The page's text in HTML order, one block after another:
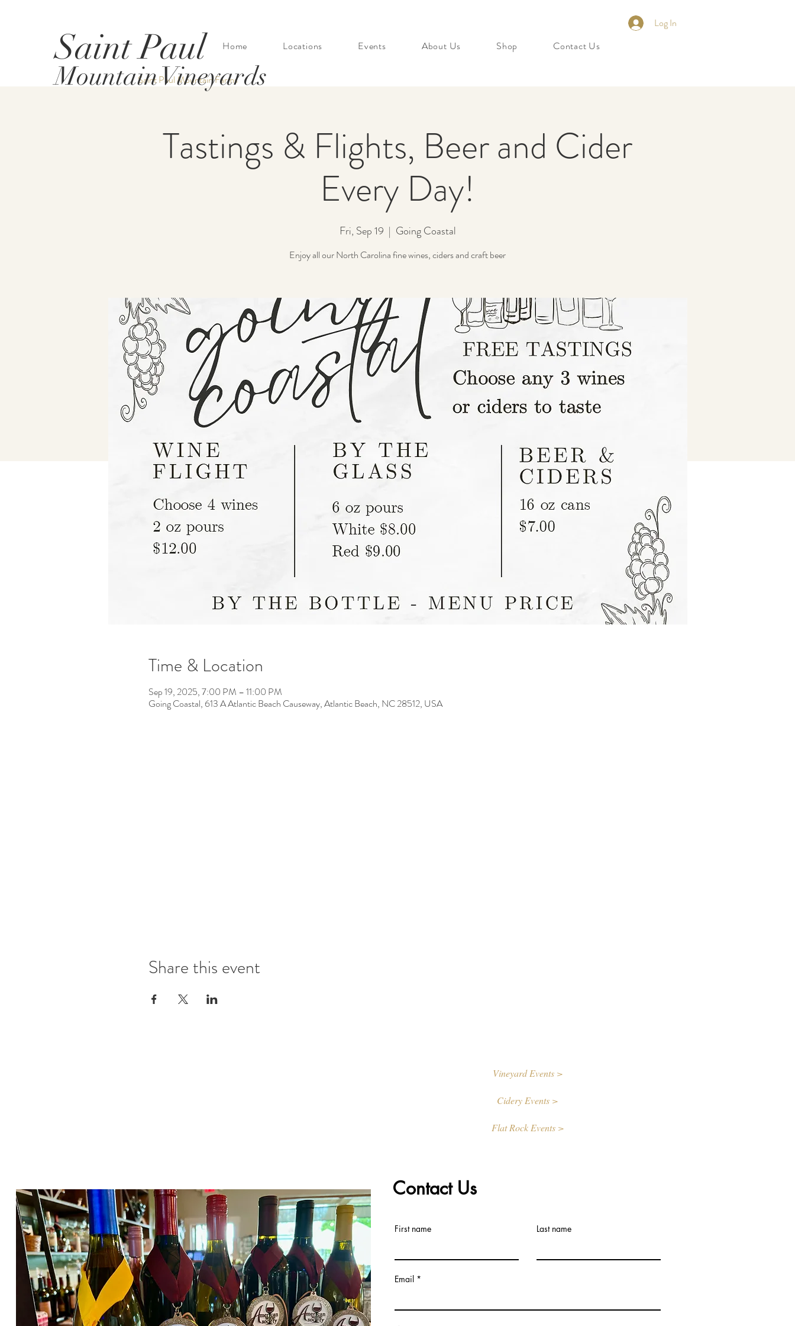
Saint Paul
Mountain Vineyards
Home Locations Events About Us Shop Contact Us
Log In
Tastings & Flights, Beer and Cider
Every Day!
Fri, Sep 19
  |
Going Coastal
Enjoy all our North Carolina fine wines, ciders and craft beer
Time & Location
Sep 19, 2025, 7:00 PM – 11:00 PM
Going Coastal, 613 A Atlantic Beach Causeway, Atlantic Beach, NC 28512, USA
Share this event
Vineyard Events >
Cidery Events >
Flat Rock Events >
Saint Paul Mountain Farms
Contact Us
First name Last name
Email